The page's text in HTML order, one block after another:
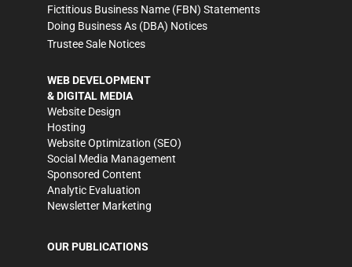
Fictitious Business Name (FBN) Statements
Doing Business As (DBA) Notices
Trustee Sale Notices
WEB DEVELOPMENT
& DIGITAL MEDIA
Website Design
Hosting
Website Optimization (SEO)
Social Media Management
Sponsored Content
Analytic Evaluation
Newsletter Marketing
OUR PUBLICATIONS